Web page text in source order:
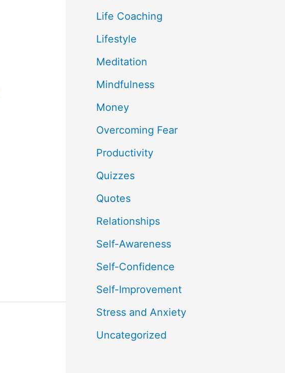
Life Coaching
Lifestyle
Meditation
Mindfulness
Money
Overcoming Fear
Productivity
Quizzes
Quotes
Relationships
Self-Awareness
Self-Confidence
Self-Improvement
Stress and Anxiety
Uncategorized